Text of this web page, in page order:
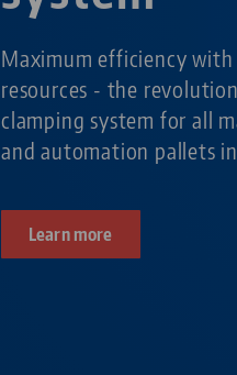
Maximum efficiency
resources - the
clamping system for all
and automation pallets
Learn more